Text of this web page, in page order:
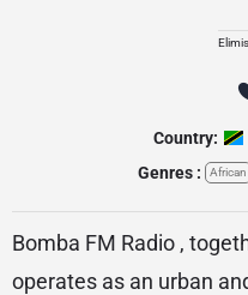
Country:
Genres :
African
Bomba FM Radio ,
operates as an urban